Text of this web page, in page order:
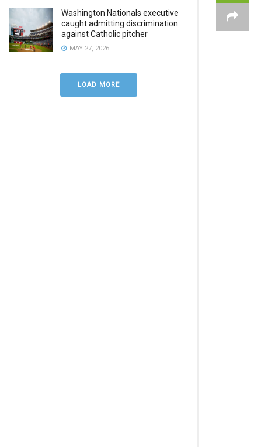
Washington Nationals executive
caught admitting discrimination
against Catholic pitcher
MAY 27, 2026
LOAD MORE